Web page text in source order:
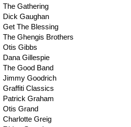
The Gathering
Dick Gaughan
Get The Blessing
The Ghengis Brothers
Otis Gibbs
Dana Gillespie
The Good Band
Jimmy Goodrich
Graffiti Classics
Patrick Graham
Otis Grand
Charlotte Greig